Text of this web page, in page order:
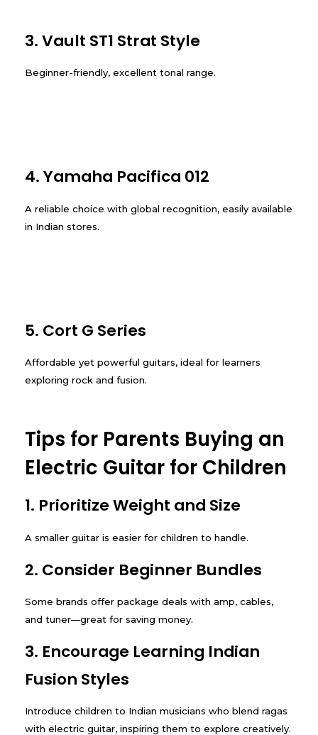
3. Vault ST1 Strat Style
Beginner-friendly, excellent tonal range.
4. Yamaha Pacifica 012
A reliable choice with global recognition, easily available
in Indian stores.
5. Cort G Series
Affordable yet powerful guitars, ideal for learners
exploring rock and fusion.
Tips for Parents Buying an
Electric Guitar for Children
1. Prioritize Weight and Size
A smaller guitar is easier for children to handle.
2. Consider Beginner Bundles
Some brands offer package deals with amp, cables,
and tuner—great for saving money.
3. Encourage Learning Indian
Fusion Styles
Introduce children to Indian musicians who blend ragas
with electric guitar, inspiring them to explore creatively.